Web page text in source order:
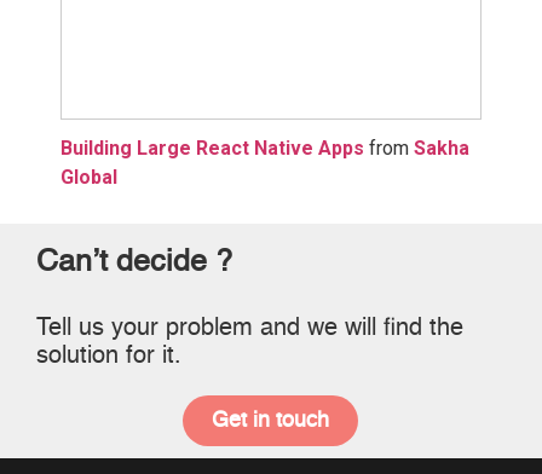
Building Large React Native Apps from Sakha
Global
Can’t decide ?
Tell us your problem and we will find the
solution for it.
Get in touch